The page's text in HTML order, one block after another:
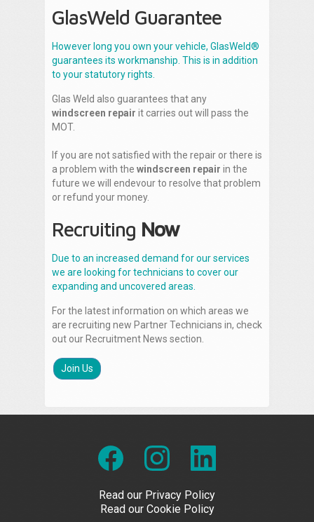
GlasWeld Guarantee
However long you own your vehicle, GlasWeld®
guarantees its workmanship. This is in addition
to your statutory rights.
Glas Weld also guarantees that any
windscreen repair it carries out will pass the
MOT.
If you are not satisfied with the repair or there is
a problem with the windscreen repair in the
future we will endevour to resolve that problem
or refund your money.
Recruiting Now
Due to an increased demand for our services
we are looking for technicians to cover our
expanding and uncovered areas.
For the latest information on which areas we
are recruiting new Partner Technicians in, check
out our Recruitment News section.
Join Us
Read our Privacy Policy
Read our Cookie Policy